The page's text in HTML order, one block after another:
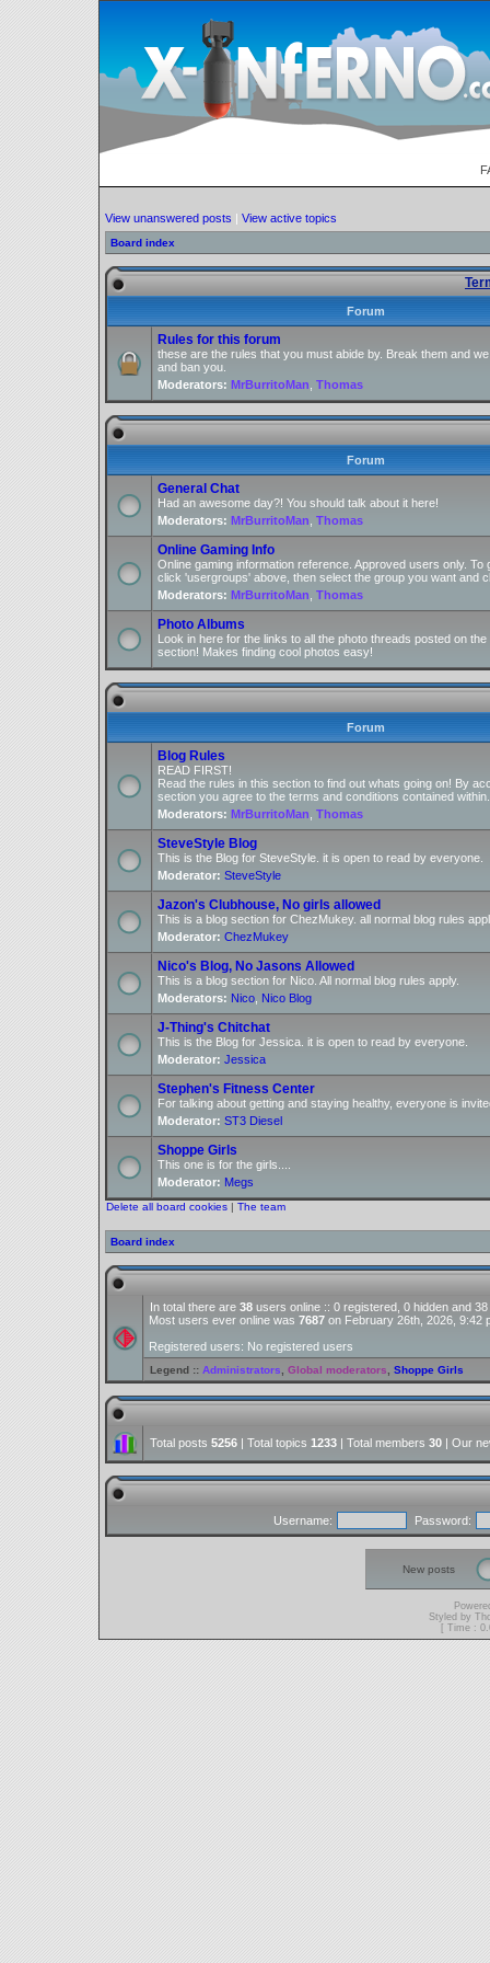
View unanswered posts | View active topics
Board index
Forum
Rules for this forum
these are the rules that you must abide by. Break them and
and ban you.
Moderators: MrBurritoMan Thomas
Forum
General Chat
Had an awesome day?! You should talk about it here!
Moderators: MrBurritoMan Thomas
Online Gaming Info
Online gaming information reference. Approved users only. To
click 'usergroups' above, then select the group you want and
Moderators: MrBurritoMan Thomas
Photo Albums
Look in here for the links to all the photo threads posted on
section! Makes finding cool photos easy!
Forum
Blog Rules
READ FIRST!
Read the rules in this section to find out whats going on! By
section you agree to the terms and conditions contained within.
Moderators: MrBurritoMan Thomas
SteveStyle Blog
This is the Blog for SteveStyle. it is open to read by everyone.
Moderator: SteveStyle
Jazon's Clubhouse, No girls allowed
This is a blog section for ChezMukey. all normal blog rules
Moderator: ChezMukey
Nico's Blog, No Jasons Allowed
This is a blog section for Nico. All normal blog rules apply.
Moderators: Nico Nico Blog
J-Thing's Chitchat
This is the Blog for Jessica. it is open to read by everyone.
Moderator: Jessica
Stephen's Fitness Center
For talking about getting and staying healthy, everyone is
Moderator: ST3 Diesel
Shoppe Girls
This one is for the girls....
Moderator: Megs
Delete all board cookies | The team
Board index
In total there are 38 users online :: 0 registered, 0 hidden and
Most users ever online was 7687 on February 26th, 2026, 9:42
Registered users: No registered users
Legend :: Administrators Global moderators Shoppe Girls
Total posts 5256 | Total topics 1233 | Total members 30 | Our
Username: Password:
New posts
Styled by
[ Time :